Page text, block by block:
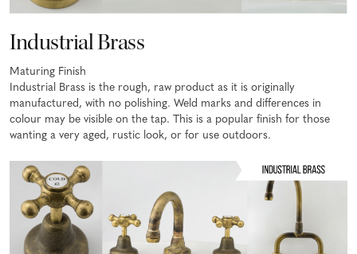
Industrial Brass
Maturing Finish
Industrial Brass is the rough, raw product as it is originally
manufactured, with no polishing. Weld marks and differences in
colour may be visible on the tap. This is a popular finish for those
wanting a very aged, rustic look, or for use outdoors.